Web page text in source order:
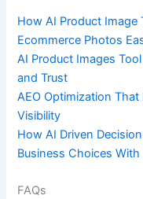
How AI Product Image
Ecommerce Photos
AI Product Images
and Trust
AEO Optimization
Visibility
How AI Driven
Business Choices
FAQs